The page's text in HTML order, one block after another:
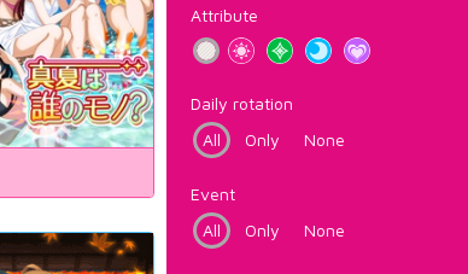
Attribute
Daily rotation
All
Only None
Event
All
Only None